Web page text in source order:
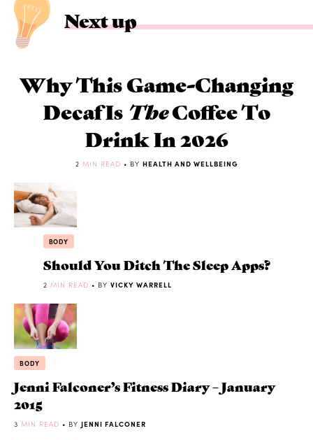
Next up
Why This Game-Changing
Decaf Is TheCoffee To
Drink In 2026
2 MIN READ • BY HEALTH AND WELLBEING
BODY
Should You Ditch The Sleep Apps?
2 MIN READ • BY VICKY WARRELL
BODY
Jenni Falconer’s Fitness Diary – January
2015
3 MIN READ • BY JENNI FALCONER